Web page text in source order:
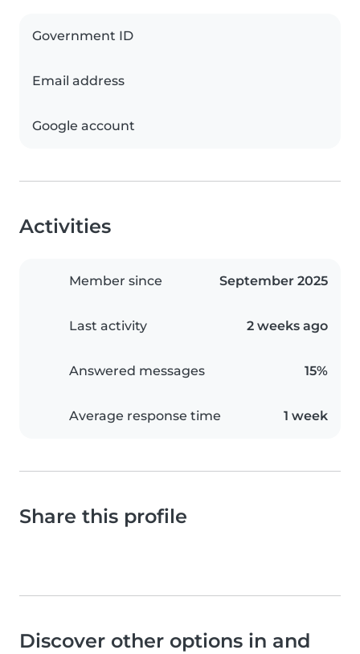
Government ID
Email address
Google account
Activities
Member since September 2025
Last activity 2 weeks ago
Answered messages 15%
Average response time 1 week
Share this profile
Discover other options in and